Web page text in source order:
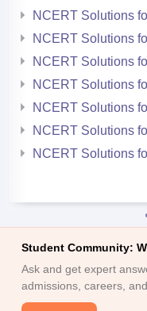
NCERT Solutions
NCERT Solutions
NCERT Solutions
NCERT Solutions
NCERT Solutions
NCERT Solutions
NCERT Solutions
Student Community:
Ask and get expert
admissions, careers,